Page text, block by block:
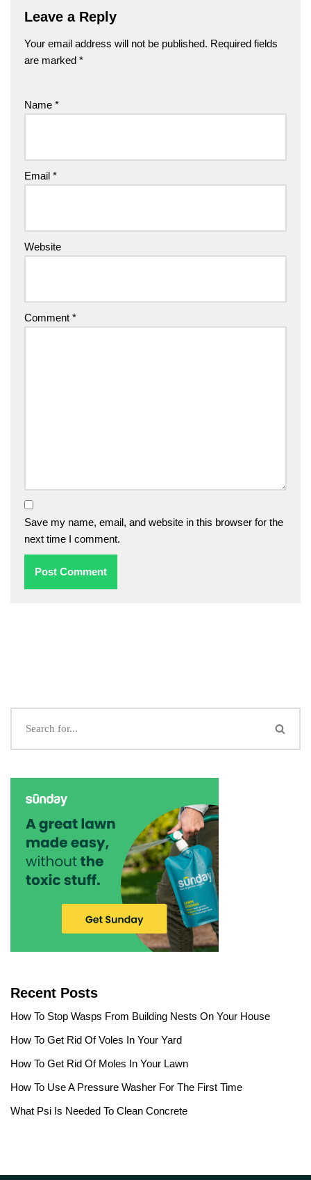
Leave a Reply
Your email address will not be published. Required fields
are marked *
Name *
Email *
Website
Comment *
Save my name, email, and website in this browser for the
next time I comment.
Recent Posts
How To Stop Wasps From Building Nests On Your House
How To Get Rid Of Voles In Your Yard
How To Get Rid Of Moles In Your Lawn
How To Use A Pressure Washer For The First Time
What Psi Is Needed To Clean Concrete